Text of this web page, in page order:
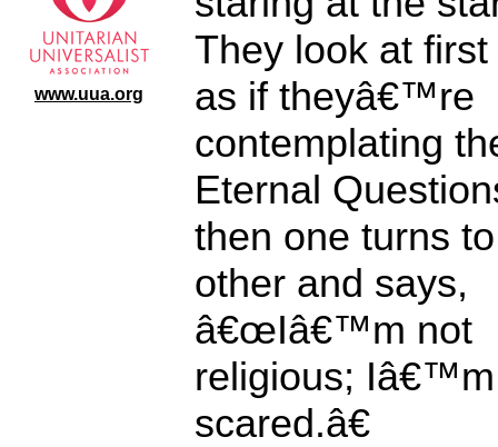
www.uua.org
They look at
as if theyâ€™re
contemplating
Eternal
then one turns
other and says,
â€œIâ€™m not
religious;
scared.â€